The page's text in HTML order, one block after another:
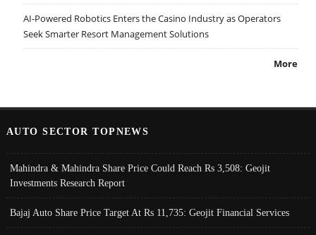
AI-Powered Robotics Enters the Casino Industry as Operators
Seek Smarter Resort Management Solutions
More
AUTO SECTOR TOPNEWS
Mahindra & Mahindra Share Price Could Reach Rs 3,508: Geojit
Investments Research Report
Bajaj Auto Share Price Target At Rs 11,735: Geojit Financial Services